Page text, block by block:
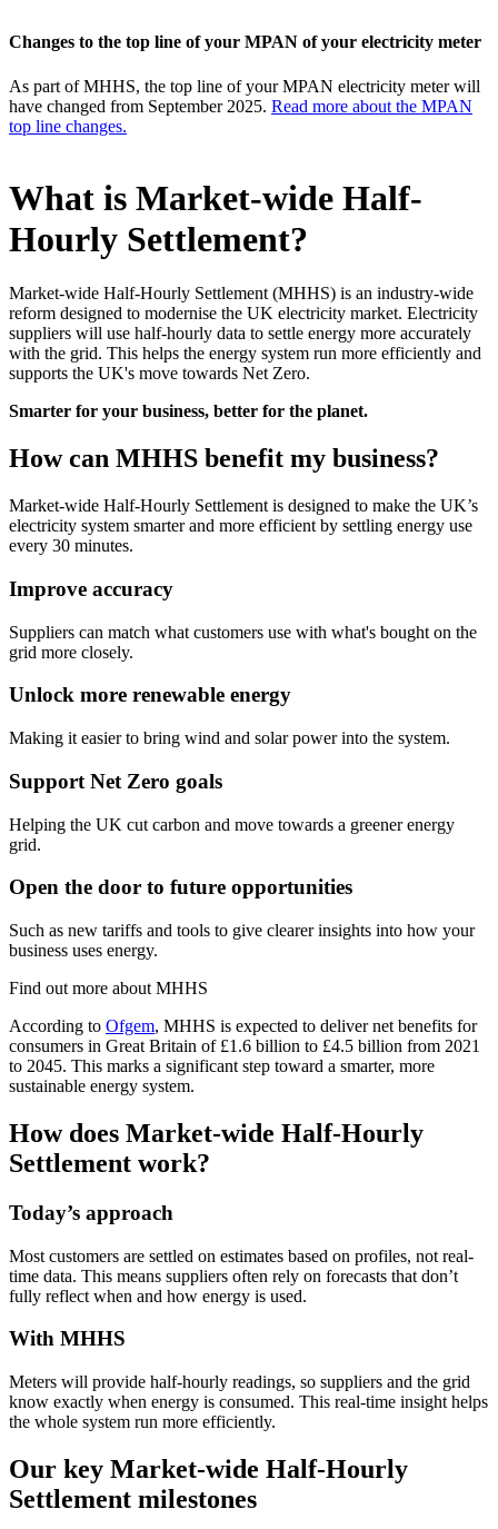
Changes to the top line of your MPAN of your electricity meter
As part of MHHS, the top line of your MPAN electricity meter will
have changed from September 2025. Read more about the MPAN
top line changes.
What is Market-wide Half-
Hourly Settlement?
Market-wide Half-Hourly Settlement (MHHS) is an industry-wide
reform designed to modernise the UK electricity market. Electricity
suppliers will use half-hourly data to settle energy more accurately
with the grid. This helps the energy system run more efficiently and
supports the UK's move towards Net Zero.
Smarter for your business, better for the planet.
How can MHHS benefit my business?
Market-wide Half-Hourly Settlement is designed to make the UK’s
electricity system smarter and more efficient by settling energy use
every 30 minutes.
Improve accuracy
Suppliers can match what customers use with what's bought on the
grid more closely.
Unlock more renewable energy
Making it easier to bring wind and solar power into the system.
Support Net Zero goals
Helping the UK cut carbon and move towards a greener energy
grid.
Open the door to future opportunities
Such as new tariffs and tools to give clearer insights into how your
business uses energy.
Find out more about MHHS
According to Ofgem, MHHS is expected to deliver net benefits for
consumers in Great Britain of £1.6 billion to £4.5 billion from 2021
to 2045. This marks a significant step toward a smarter, more
sustainable energy system.
How does Market-wide Half-Hourly
Settlement work?
Today’s approach
Most customers are settled on estimates based on profiles, not real-
time data. This means suppliers often rely on forecasts that don’t
fully reflect when and how energy is used.
With MHHS
Meters will provide half-hourly readings, so suppliers and the grid
know exactly when energy is consumed. This real-time insight helps
the whole system run more efficiently.
Our key Market-wide Half-Hourly
Settlement milestones